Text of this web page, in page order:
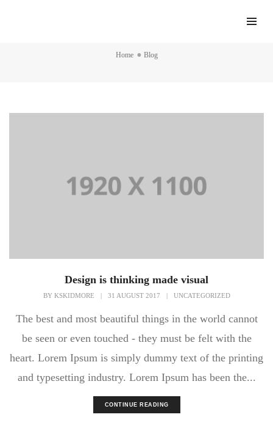
Home Blog
Design is thinking made visual
BY KSKIDMORE | 31 AUGUST 2017 | UNCATEGORIZED
The best and most beautiful things in the world cannot
be seen or even touched - they must be felt with the
heart. Lorem Ipsum is simply dummy text of the printing
and typesetting industry. Lorem Ipsum has been the...
CONTINUE READING